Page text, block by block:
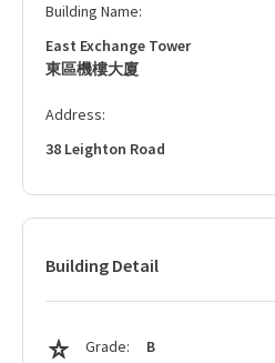
Building Name:
East Exchange Tower
東區機樓大廈
Address:
38 Leighton Road
Building Detail
Grade:
B